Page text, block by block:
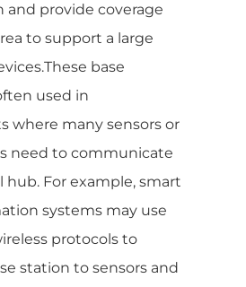
provide coverage
to support a large
base
used in
where many sensors or
need to communicate
hub. For example, smart
systems may use
protocols to
station to sensors and